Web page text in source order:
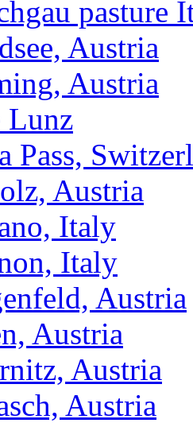
pasture
Austria
Austria
Lunz
Pass,
Austria
Italy
Italy
Austria
Austria
Austria
Austria